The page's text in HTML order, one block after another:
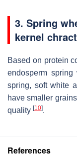
3. Spring
kernel
Based on protein
endosperm
spring, soft white
have smaller
quality [10].
References